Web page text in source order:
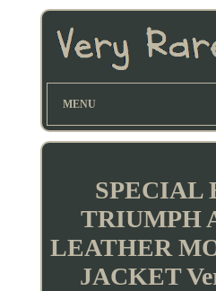
MENU
SPECIAL
TRIUMPH
LEATHER
JACKET